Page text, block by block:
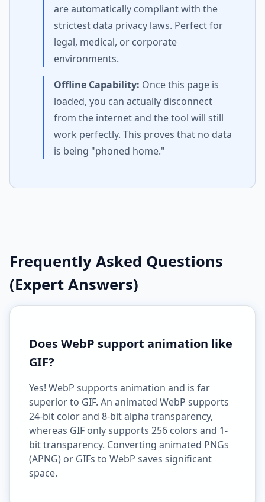
are automatically compliant with the
strictest data privacy laws. Perfect for
legal, medical, or corporate
environments.
Offline Capability: Once this page is
loaded, you can actually disconnect
from the internet and the tool will still
work perfectly. This proves that no data
is being "phoned home."
Frequently Asked Questions
(Expert Answers)
Does WebP support animation like
GIF?
Yes! WebP supports animation and is far
superior to GIF. An animated WebP supports
24-bit color and 8-bit alpha transparency,
whereas GIF only supports 256 colors and 1-
bit transparency. Converting animated PNGs
(APNG) or GIFs to WebP saves significant
space.